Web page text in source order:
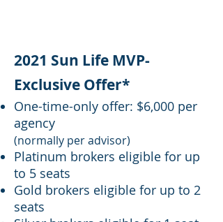
2021 Sun Life MVP-
Exclusive Offer*
One-time-only offer: $6,000 per
agency
(normally per advisor)
Platinum brokers eligible for up
to 5 seats
Gold brokers eligible for up to 2
seats